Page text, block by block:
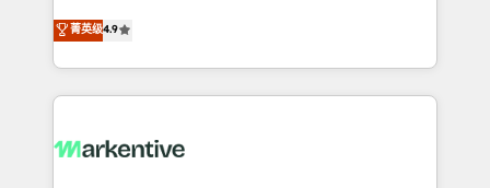
AI, & maximize AEO with tailored AI services. 🧩
Integrations: Extend HubSpot with custom
Consulting & 'Done For You' Services. 🚀 Who We
Work With 🚀 We help lean, growing companies: -
Win more business - Reduce no-shows - Improve
lead & deal conversion rates - Scale with less
What do you get? 🤓 Our client's are too busy to
菁英级4.9